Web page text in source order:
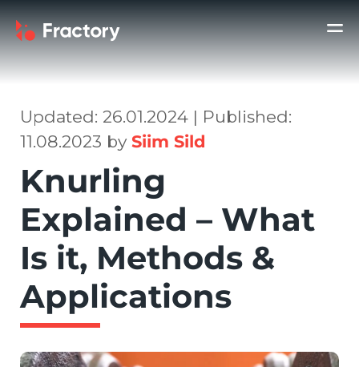
Updated: 26.01.2024 | Published:
11.08.2023 by Siim Sild
Knurling
Explained – What
Is it, Methods &
Applications